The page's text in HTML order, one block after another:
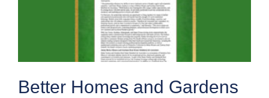
Better Homes and Gardens